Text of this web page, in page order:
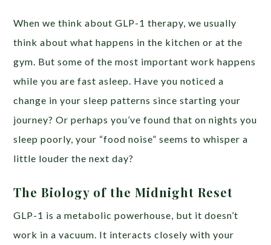
When we think about GLP-1 therapy, we usually
think about what happens in the kitchen or at the
gym. But some of the most important work happens
while you are fast asleep. Have you noticed a
change in your sleep patterns since starting your
journey? Or perhaps you’ve found that on nights you
sleep poorly, your “food noise” seems to whisper a
little louder the next day?
The Biology of the Midnight Reset
GLP-1 is a metabolic powerhouse, but it doesn’t
work in a vacuum. It interacts closely with your